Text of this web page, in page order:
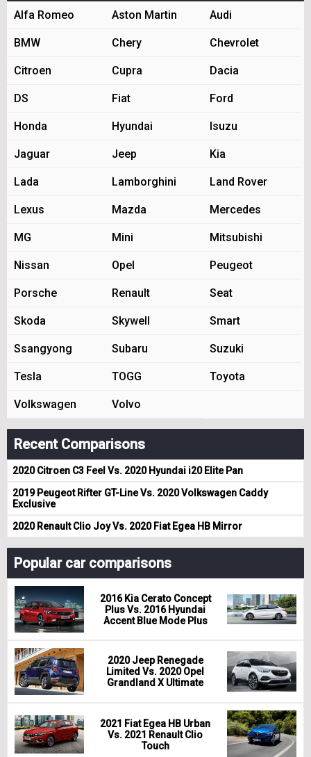
Alfa Romeo Aston Martin Audi
BMW Chery Chevrolet
Citroen Cupra Dacia
DS Fiat Ford
Honda Hyundai Isuzu
Jaguar Jeep Kia
Lada Lamborghini Land Rover
Lexus Mazda Mercedes
MG Mini Mitsubishi
Nissan Opel Peugeot
Porsche Renault Seat
Skoda Skywell Smart
Ssangyong Subaru Suzuki
Tesla TOGG Toyota
Volkswagen Volvo
Recent Comparisons
2020 Citroen C3 Feel Vs. 2020 Hyundai i20 Elite Pan
2019 Peugeot Rifter GT-Line Vs. 2020 Volkswagen Caddy
Exclusive
2020 Renault Clio Joy Vs. 2020 Fiat Egea HB Mirror
Popular car comparisons
2016 Kia Cerato Concept
Plus Vs. 2016 Hyundai
Accent Blue Mode Plus
2020 Jeep Renegade
Limited Vs. 2020 Opel
Grandland X Ultimate
2021 Fiat Egea HB Urban
Vs. 2021 Renault Clio
Touch